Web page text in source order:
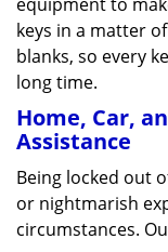
keys in a matter
blanks, so every
long time.
Home, Car,
Assistance
Being locked out
or nightmarish
circumstances.